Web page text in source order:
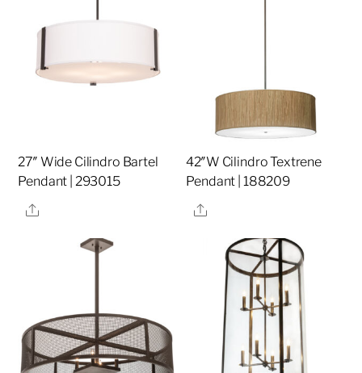
27″ Wide Cilindro Bartel
Pendant | 293015
Share
42″W Cilindro Textrene
Pendant | 188209
Share